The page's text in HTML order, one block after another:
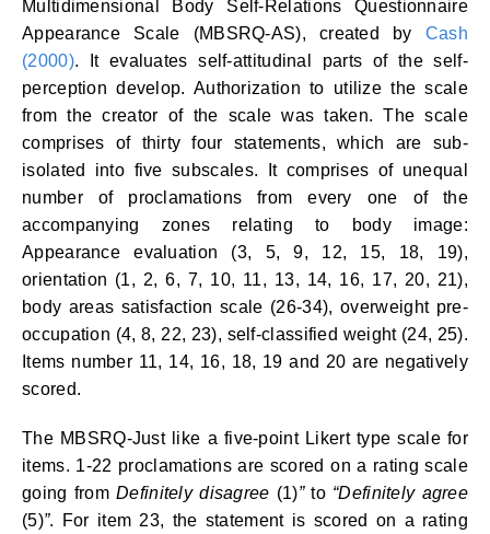
Multidimensional Body Self-Relations Questionnaire
Appearance Scale (MBSRQ-AS), created by Cash
(2000). It evaluates self-attitudinal parts of the self-
perception develop. Authorization to utilize the scale
from the creator of the scale was taken. The scale
comprises of thirty four statements, which are sub-
isolated into five subscales. It comprises of unequal
number of proclamations from every one of the
accompanying zones relating to body image:
Appearance evaluation (3, 5, 9, 12, 15, 18, 19),
orientation (1, 2, 6, 7, 10, 11, 13, 14, 16, 17, 20, 21),
body areas satisfaction scale (26-34), overweight pre-
occupation (4, 8, 22, 23), self-classified weight (24, 25).
Items number 11, 14, 16, 18, 19 and 20 are negatively
scored.
The MBSRQ-Just like a five-point Likert type scale for
items. 1-22 proclamations are scored on a rating scale
going fromDefinitely disagree (1)”to “Definitely agree
(5)”. For item 23, the statement is scored on a rating